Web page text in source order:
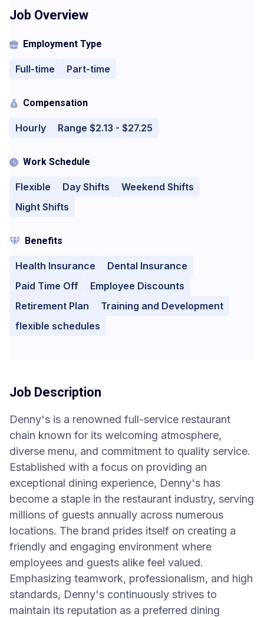
Job Overview
Employment Type
Full-time Part-time
Compensation
Hourly Range $2.13 - $27.25
Work Schedule
Flexible Day Shifts
Weekend Shifts
Night Shifts
Benefits
Health Insurance
Dental Insurance
Paid Time Off
Employee Discounts
Retirement Plan
Training and Development
flexible schedules
Job Description
Denny's is a renowned full-service restaurant
chain known for its welcoming atmosphere,
diverse menu, and commitment to quality service.
Established with a focus on providing an
exceptional dining experience, Denny's has
become a staple in the restaurant industry, serving
millions of guests annually across numerous
locations. The brand prides itself on creating a
friendly and engaging environment where
employees and guests alike feel valued.
Emphasizing teamwork, professionalism, and high
standards, Denny's continuously strives to
maintain its reputation as a preferred dining